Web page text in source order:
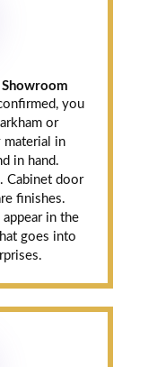
you
or
material in
in hand.
Cabinet door
finishes.
in the
goes into